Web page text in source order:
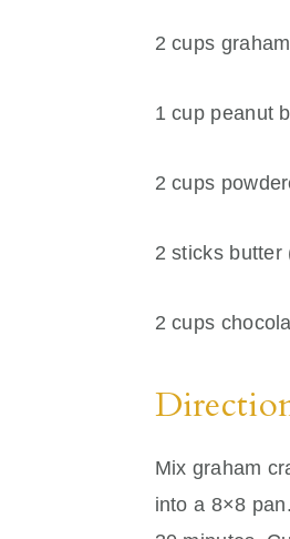
2 cups
1 cup peanut
2 cups
2 sticks butter
2 cups
Mix graham
into a 8×8